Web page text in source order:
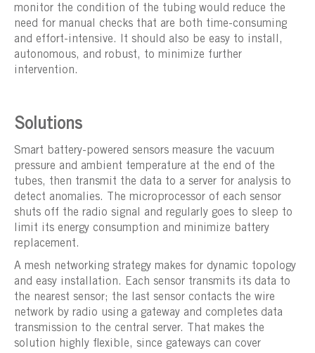
monitor the condition of the tubing would reduce the
need for manual checks that are both time-consuming
and effort-intensive. It should also be easy to install,
autonomous, and robust, to minimize further
intervention.
Solutions
Smart battery-powered sensors measure the vacuum
pressure and ambient temperature at the end of the
tubes, then transmit the data to a server for analysis to
detect anomalies. The microprocessor of each sensor
shuts off the radio signal and regularly goes to sleep to
limit its energy consumption and minimize battery
replacement.
A mesh networking strategy makes for dynamic topology
and easy installation. Each sensor transmits its data to
the nearest sensor; the last sensor contacts the wire
network by radio using a gateway and completes data
transmission to the central server. That makes the
solution highly flexible, since gateways can cover